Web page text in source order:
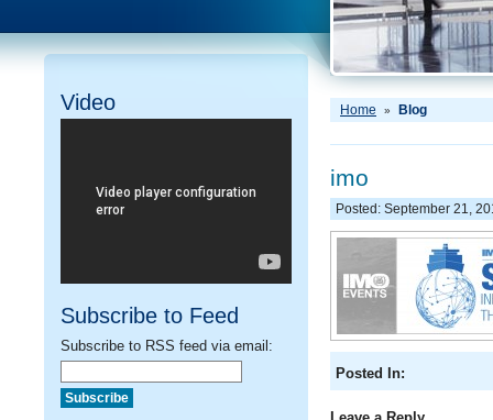
Video
Subscribe to Feed
Subscribe to RSS feed via email:
Home » Blog
imo
Posted: September 21,
Posted In: